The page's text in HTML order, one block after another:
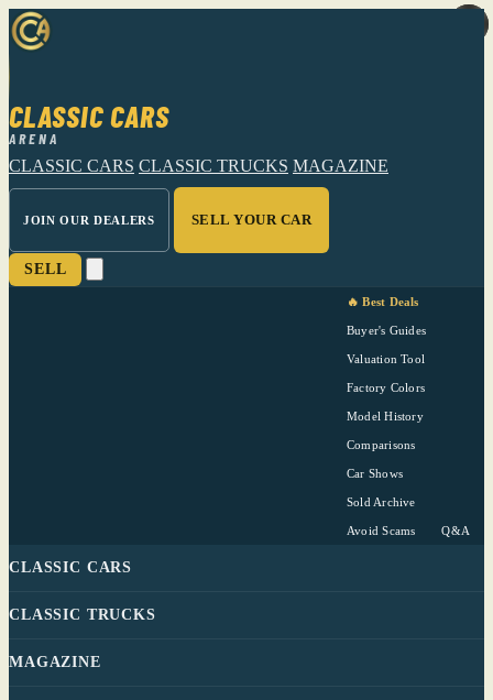
CLASSIC CARS
ARENA
CLASSIC CARS CLASSIC TRUCKS MAGAZINE
JOIN OUR DEALERS SELL YOUR CAR
SELL
🔥 Best Deals
Buyer's Guides
Valuation Tool
Factory Colors
Model History
Comparisons
Car Shows
Sold Archive
Avoid Scams Q&A
CLASSIC CARS
CLASSIC TRUCKS
MAGAZINE